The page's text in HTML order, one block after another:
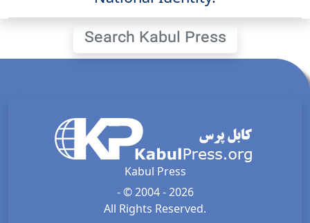
Search Kabul Press
Kabul Press
- © 2004 - 2026
All Rights Reserved.